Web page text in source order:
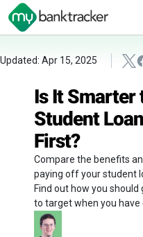
Updated: Apr 15, 2025
Is It Smarter
Student
First?
Compare the benefits
paying off your student
Find out how you
to target when you have